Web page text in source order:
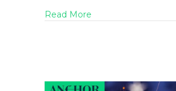
Read More